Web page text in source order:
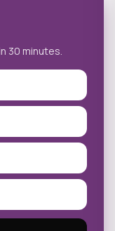
30 minutes.